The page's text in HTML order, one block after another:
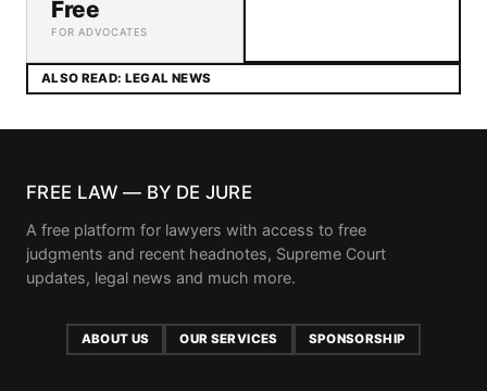
Free
FOR ADVOCATES
ALSO READ: LEGAL NEWS
FREE LAW — BY DE JURE
A free platform for lawyers with access to free
judgments and recent headnotes, Supreme Court
updates, legal news and much more.
ABOUT US OUR SERVICES SPONSORSHIP